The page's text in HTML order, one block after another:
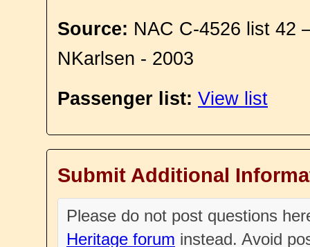
Source: NAC C-4526 list 42
NKarlsen - 2003
Passenger list: View list
Submit Additional
Please do not post questions
Heritage forum instead. Avoid